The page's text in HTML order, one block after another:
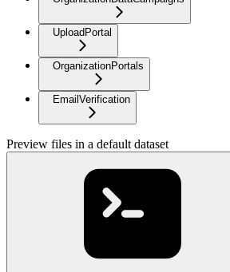
UploadPortal
OrganizationPortals
EmailVerification
Preview files in a default dataset